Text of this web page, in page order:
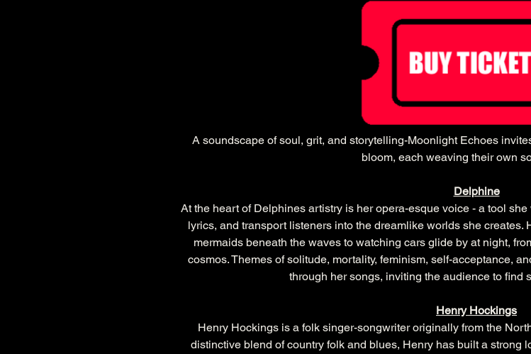
A soundscape of soul, grit, and storytelling-Moonlight Echoes
bloom, each weaving their own
Delphine
At the heart of Delphines artistry is her opera-esque voice - a tool
lyrics, and transport listeners into the dreamlike worlds she
mermaids beneath the waves to watching cars glide by at night,
cosmos. Themes of solitude, mortality, feminism, self-acceptance,
through her songs, inviting the audience to find
Henry Hockings
Henry Hockings is a folk singer-songwriter originally from the
distinctive blend of country folk and blues, Henry has built a strong